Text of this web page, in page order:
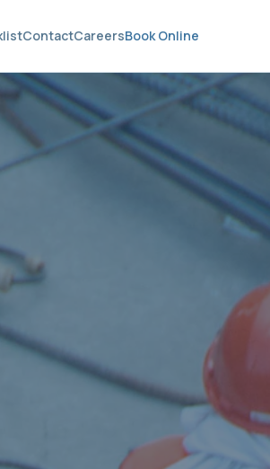
ContactCareersBook Online